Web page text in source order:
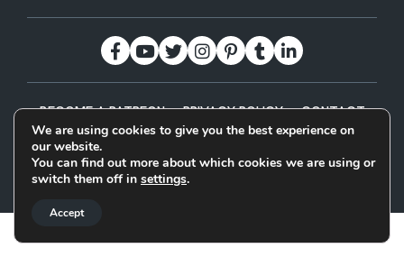
BECOME A PATREON PRIVACY POLICY CONTACT
Designed & Built by
We are using cookies to give you the best experience on
our website.
You can find out more about which cookies we are using or
switch them off in settings.
Accept